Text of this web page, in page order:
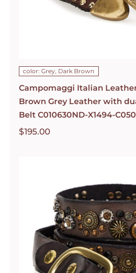
color: Grey, Dark Brown
Campomaggi Italian
Brown Grey Leather with
Belt C010630ND-X1494-
$195.00